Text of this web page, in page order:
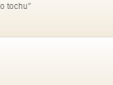
tochu”